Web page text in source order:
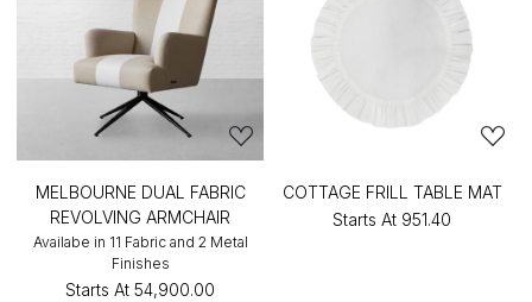
MELBOURNE DUAL FABRIC
REVOLVING ARMCHAIR
Availabe in 11 Fabric and 2 Metal
Finishes
Starts At ₹54,900.00
COTTAGE FRILL TABLE MAT
Starts At ₹951.40